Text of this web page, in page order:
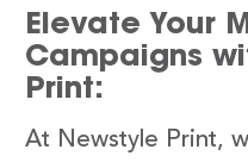
Elevate Your
Campaigns
Print:
At Newstyle Print,